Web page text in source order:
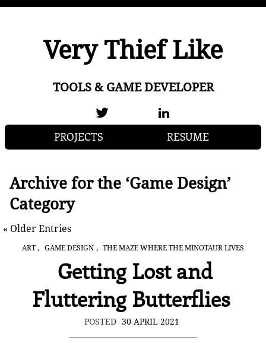
Very Thief Like
TOOLS & GAME DEVELOPER
PROJECTS RESUME
Archive for the ‘Game Design’
Category
« Older Entries
ART , GAME DESIGN , THE MAZE WHERE THE MINOTAUR LIVES
Getting Lost and
Fluttering Butterflies
POSTED 30 APRIL 2021